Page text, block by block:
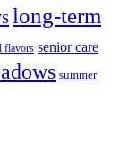
long-term
flavors senior care
summer